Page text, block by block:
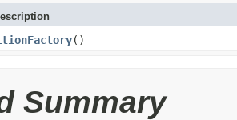
()
Summary